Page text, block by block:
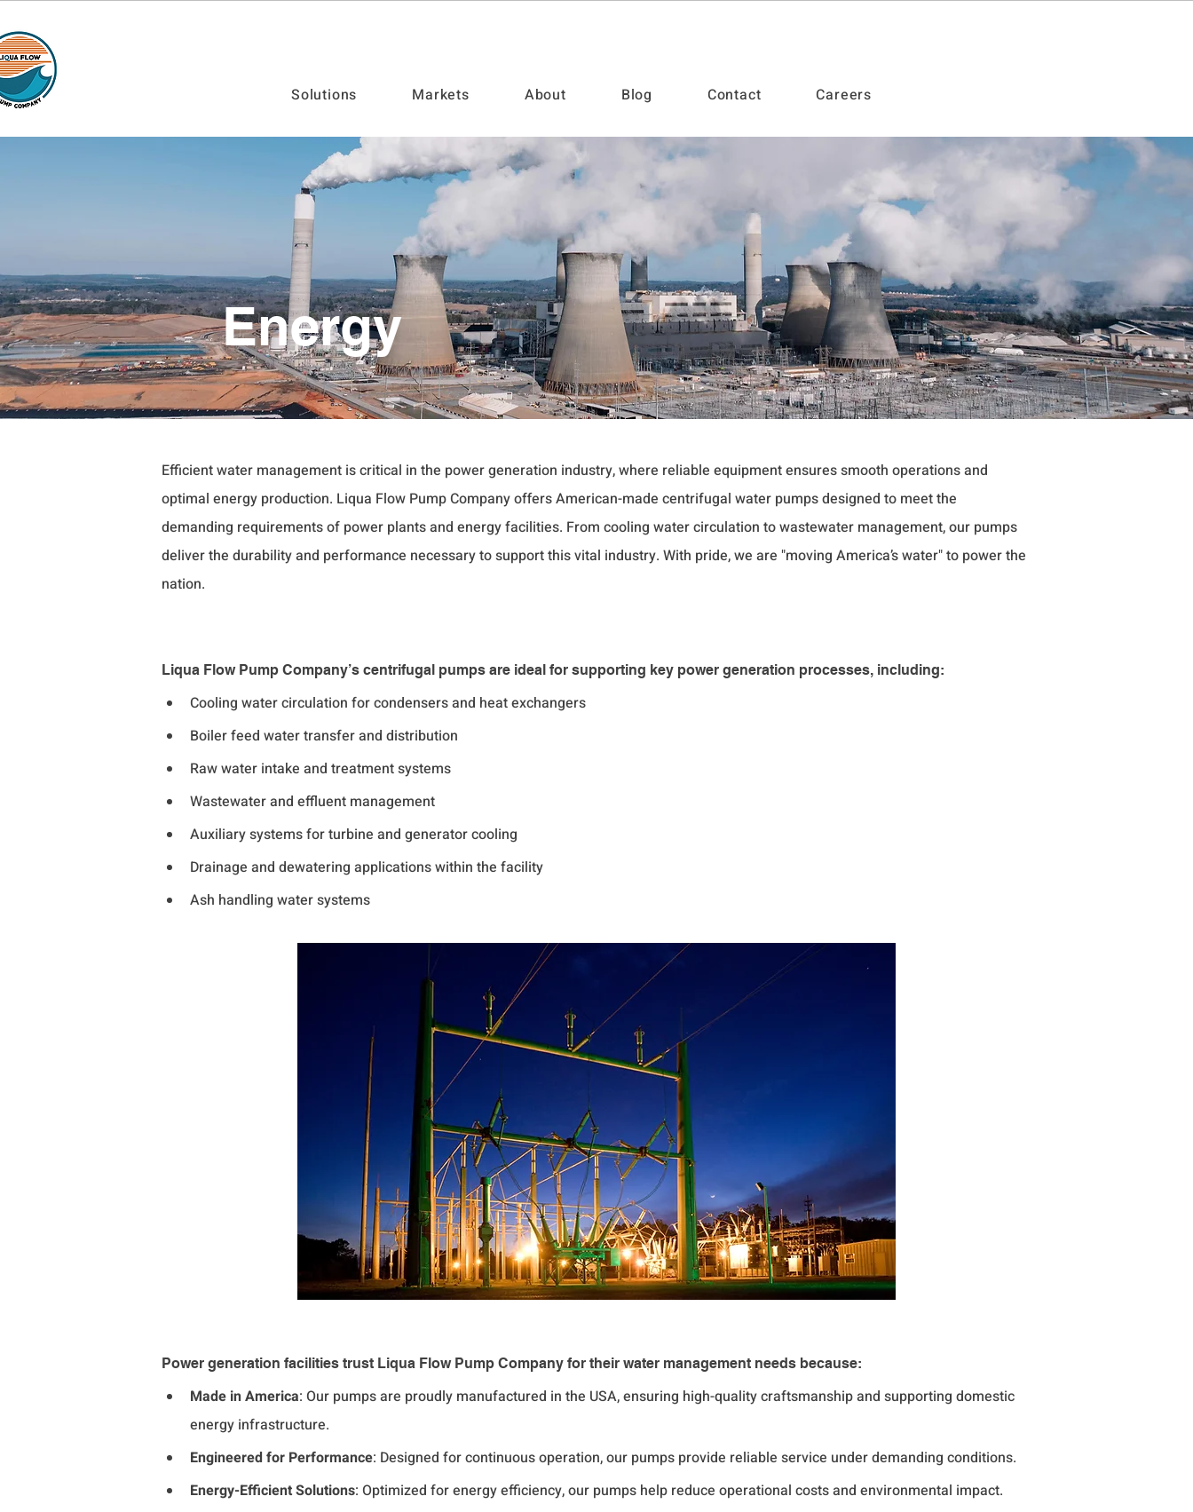
Solutions Markets About Blog Contact Careers
Energy
Efficient water management is critical in the power generation industry, where reliable equipment ensures smooth operations and
optimal energy production. Liqua Flow Pump Company offers American-made centrifugal water pumps designed to meet the
demanding requirements of power plants and energy facilities. From cooling water circulation to wastewater management, our pumps
deliver the durability and performance necessary to support this vital industry. With pride, we are "moving America’s water" to power the
nation.
Liqua Flow Pump Company’s centrifugal pumps are ideal for supporting key power generation processes, including:
Cooling water circulation for condensers and heat exchangers
Boiler feed water transfer and distribution
Raw water intake and treatment systems
Wastewater and effluent management
Auxiliary systems for turbine and generator cooling
Drainage and dewatering applications within the facility
Ash handling water systems
Power generation facilities trust Liqua Flow Pump Company for their water management needs because:
Made in America: Our pumps are proudly manufactured in the USA, ensuring high-quality craftsmanship and supporting domestic
energy infrastructure.
Engineered for Performance: Designed for continuous operation, our pumps provide reliable service under demanding conditions.
Energy-Efficient Solutions: Optimized for energy efficiency, our pumps help reduce operational costs and environmental impact.